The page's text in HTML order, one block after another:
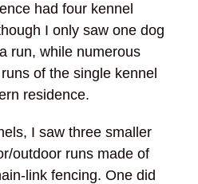
had four kennel
I only saw one dog
run, while numerous
of the single kennel
residence.
I saw three smaller
outdoor runs made of
link fencing. One did